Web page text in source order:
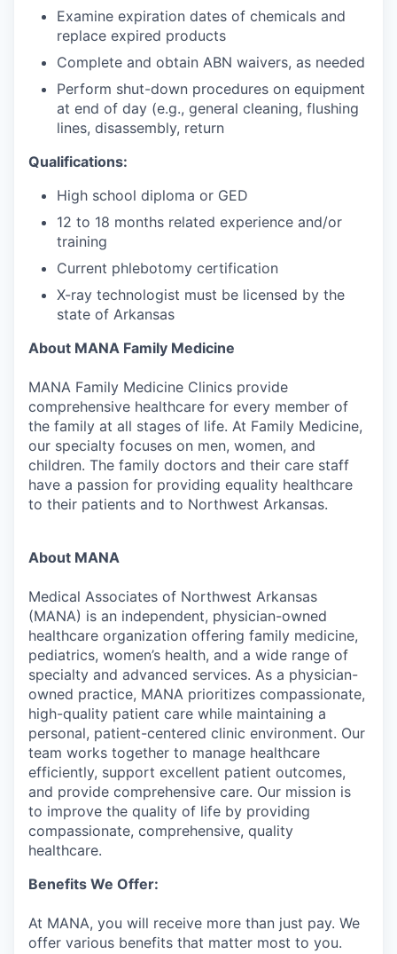
Examine expiration dates of chemicals and
replace expired products
Complete and obtain ABN waivers, as needed
Perform shut-down procedures on equipment
at end of day (e.g., general cleaning, flushing
lines, disassembly, return
Qualifications:
High school diploma or GED
12 to 18 months related experience and/or
training
Current phlebotomy certification
X-ray technologist must be licensed by the
state of Arkansas
About MANA Family Medicine
MANA Family Medicine Clinics provide
comprehensive healthcare for every member of
the family at all stages of life. At Family Medicine,
our specialty focuses on men, women, and
children. The family doctors and their care staff
have a passion for providing equality healthcare
to their patients and to Northwest Arkansas.
About MANA
Medical Associates of Northwest Arkansas
(MANA) is an independent, physician-owned
healthcare organization offering family medicine,
pediatrics, women’s health, and a wide range of
specialty and advanced services. As a physician-
owned practice, MANA prioritizes compassionate,
high-quality patient care while maintaining a
personal, patient-centered clinic environment. Our
team works together to manage healthcare
efficiently, support excellent patient outcomes,
and provide comprehensive care. Our mission is
to improve the quality of life by providing
compassionate, comprehensive, quality
healthcare.
Benefits We Offer:
At MANA, you will receive more than just pay. We
offer various benefits that matter most to you.